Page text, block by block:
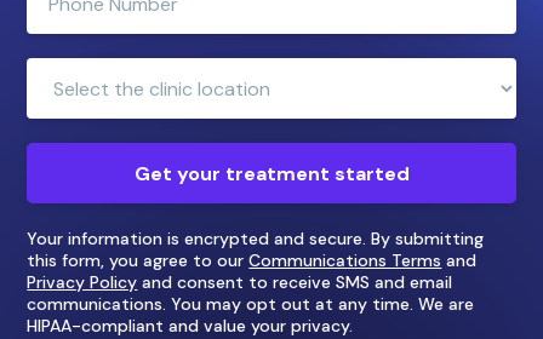
phone
number
Location:
Get your treatment started
Your information is encrypted and secure. By submitting
this form, you agree to ourCommunications Terms and
Privacy Policy and consent to receive SMS and email
communications. You may opt out at any time. We are
HIPAA-compliant and value your privacy.